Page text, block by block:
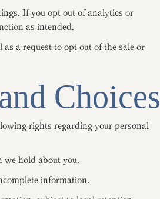
If you opt out of analytics or
as intended.
a request to opt out of the sale or
Choices
rights regarding your personal
we hold about you.
information.